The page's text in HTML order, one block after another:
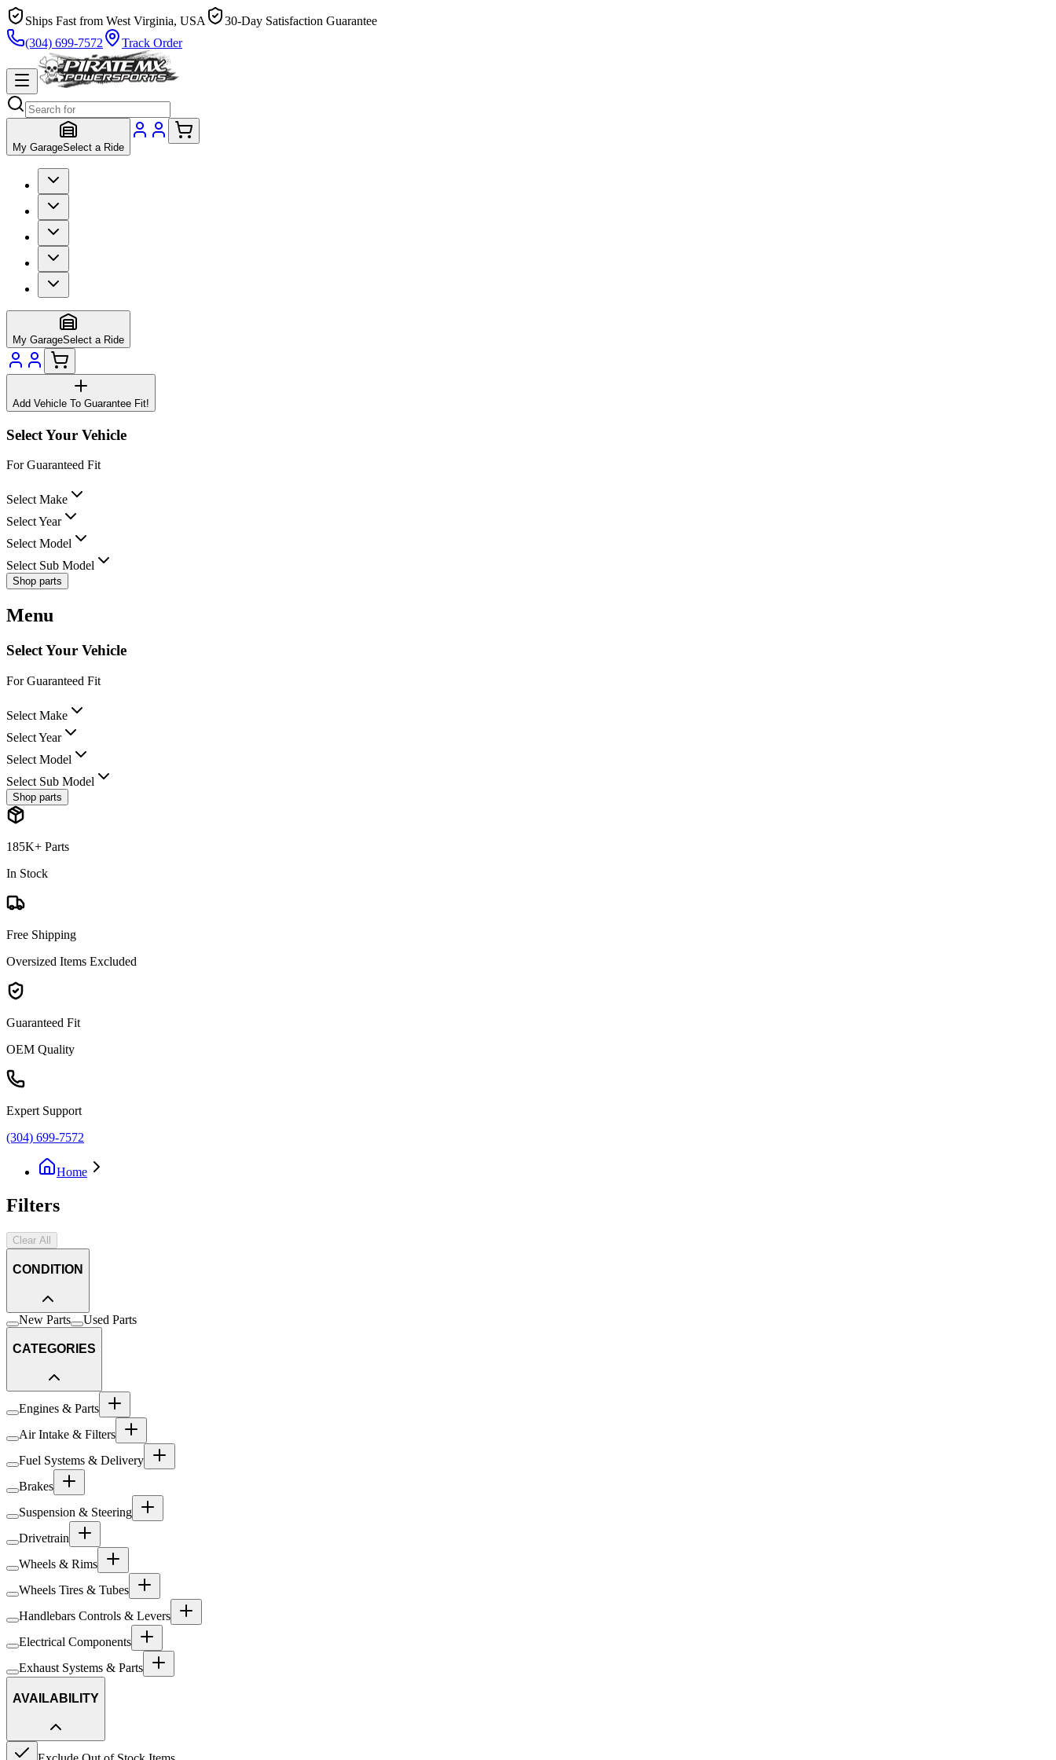
Ships Fast from West Virginia, USA
30-Day Satisfaction Guarantee
(304) 699-7572
Track Order
My GarageSelect a Ride
My GarageSelect a Ride
Add Vehicle To Guarantee Fit!
Select Your Vehicle
For Guaranteed Fit
Select Make
Select Year
Select Model
Select Sub Model
Shop parts
Menu
Select Your Vehicle
For Guaranteed Fit
Select Make
Select Year
Select Model
Select Sub Model
Shop parts
185K+ Parts
In Stock
Free Shipping
Oversized Items Excluded
Guaranteed Fit
OEM Quality
Expert Support
(304) 699-7572
Home
Filters
Clear All
CONDITION
New Parts Used Parts
CATEGORIES
Engines & Parts
Air Intake & Filters
Fuel Systems & Delivery
Brakes
Suspension & Steering
Drivetrain
Wheels & Rims
Wheels Tires & Tubes
Handlebars Controls & Levers
Electrical Components
Exhaust Systems & Parts
AVAILABILITY